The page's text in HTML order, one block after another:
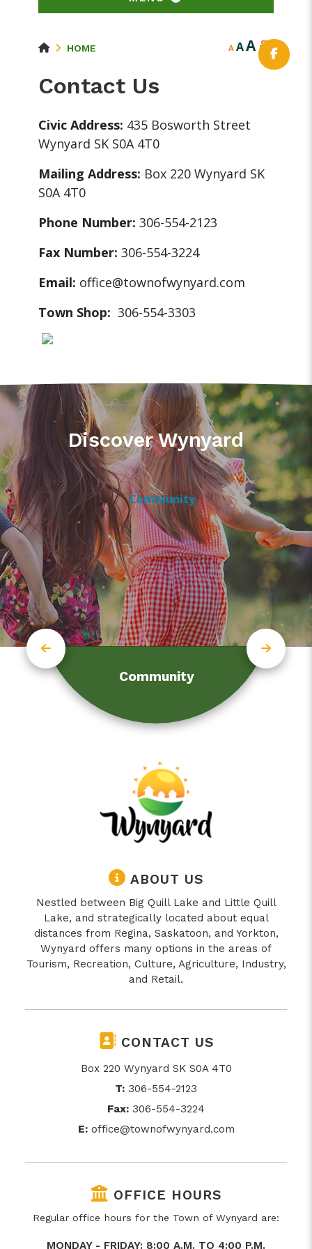
HOME A AA
Contact Us
Civic Address: 435 Bosworth Street
Wynyard SK S0A 4T0
Mailing Address: Box 220 Wynyard SK
S0A 4T0
Phone Number: 306-554-2123
Fax Number: 306-554-3224
Email: office@townofwynyard.com
Town Shop:306-554-3303
Discover Wynyard
Community
ABOUT US
Nestled between Big Quill Lake and Little Quill
Lake, and strategically located about equal
distances from Regina, Saskatoon, and Yorkton,
Wynyard offers many options in the areas of
Tourism, Recreation, Culture, Agriculture, Industry,
and Retail.
CONTACT US
Box 220 Wynyard SK S0A 4T0
T: 306-554-2123
Fax: 306-554-3224
E: office@townofwynyard.com
OFFICE HOURS
Regular office hours for the Town of Wynyard are:
MONDAY - FRIDAY: 8:00 A.M. TO 4:00 P.M.